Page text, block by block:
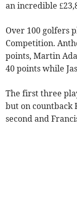
an incredible
Over 100 golfers
Competition.
points, Martin
40 points while
The first three
but on countback
second and